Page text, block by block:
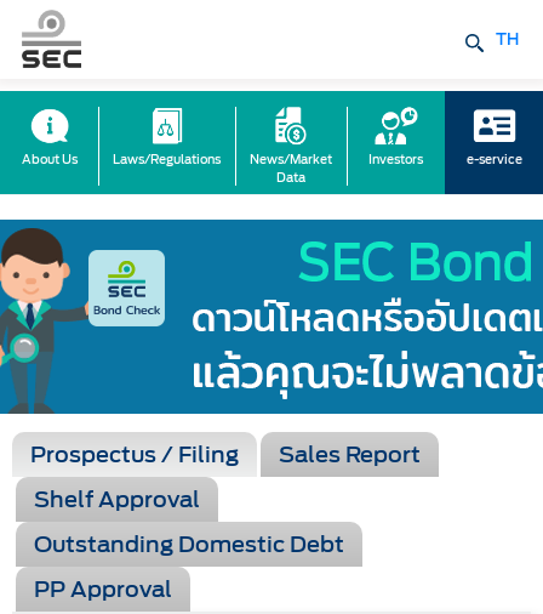
TH
About Us Laws/Regulations
News/Market
Data
Investors e-service
Prospectus / Filing
Sales Report
Shelf Approval
Outstanding Domestic Debt
PP Approval